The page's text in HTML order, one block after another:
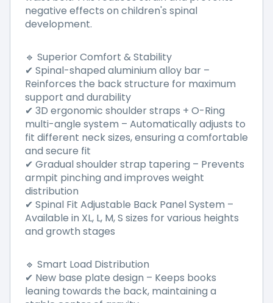
negative effects on children's spinal
development.
🔹 Superior Comfort & Stability
✔ Spinal-shaped aluminium alloy bar –
Reinforces the back structure for maximum
support and durability
✔ 3D ergonomic shoulder straps + O-Ring
multi-angle system – Automatically adjusts to
fit different neck sizes, ensuring a comfortable
and secure fit
✔ Gradual shoulder strap tapering – Prevents
armpit pinching and improves weight
distribution
✔ Spinal Fit Adjustable Back Panel System –
Available in XL, L, M, S sizes for various heights
and growth stages
🔹 Smart Load Distribution
✔ New base plate design – Keeps books
leaning towards the back, maintaining a